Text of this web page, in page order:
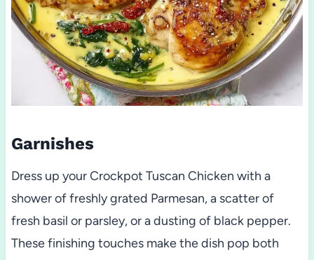
Garnishes
Dress up your Crockpot Tuscan Chicken with a
shower of freshly grated Parmesan, a scatter of
fresh basil or parsley, or a dusting of black pepper.
These finishing touches make the dish pop both